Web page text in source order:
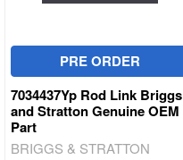
PRE ORDER
7034437Yp Rod Link Briggs
and Stratton Genuine OEM
Part
BRIGGS & STRATTON